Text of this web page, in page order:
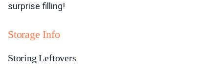
surprise filling!
Storage Info
Storing Leftovers